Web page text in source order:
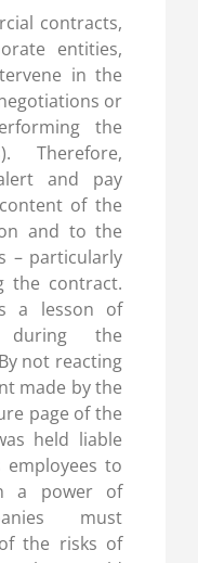
contracts,
entities,
in the
or
the
Therefore,
and pay
of the
and to the
– particularly
the contract.
a lesson of
during the
not reacting
made by the
page of the
held liable
to
a power of
must
the risks of